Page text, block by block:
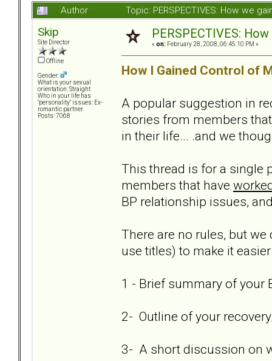
Author
Topic: PERSPECTIVES: How we
Skip
Site Director
Offline
Gender:
What is your sexual
orientation: Straight
Who in your life has
"personality" issues: Ex-
romantic partner
Posts: 7068
PERSPECTIVES:
« on: February 28, 2008, 06:45:10 PM »
How I Gained Control of
A popular suggestion in
stories from members
in their life... .and we
This thread is for a single
members that have
BP relationship issues,
There are no rules, but
use titles) to make it
1 - Brief summary of your
2- Outline of your
3- A short discussion on